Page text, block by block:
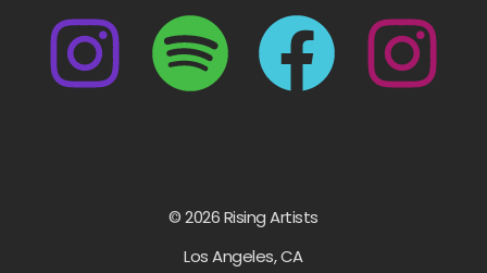
© 2026 Rising Artists
Los Angeles, CA